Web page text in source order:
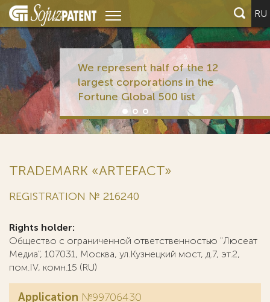
RU
We represent half of the 12
largest corporations in the
Fortune Global 500 list
TRADEMARK «ARTEFACT»
REGISTRATION № 216240
Rights holder:
Общество с ограниченной ответственностью "Люсеат
Медиа", 107031, Москва, ул.Кузнецкий мост, д.7, эт.2,
пом.IV, комн.15 (RU)
Application №99706430